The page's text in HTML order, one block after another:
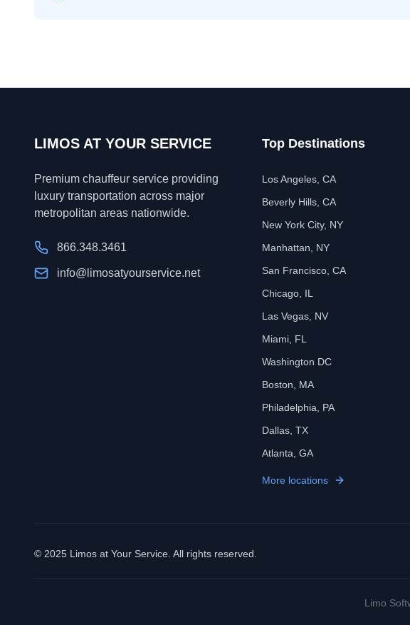
LIMOS AT YOUR SERVICE
Premium chauffeur service providing
luxury transportation across major
metropolitan areas nationwide.
866.348.3461
info@limosatyourservice.net
Top Destinations
Los Angeles, CA
Beverly Hills, CA
New York City, NY
Manhattan, NY
San Francisco, CA
Chicago, IL
Las Vegas, NV
Miami, FL
Washington DC
Boston, MA
Philadelphia, PA
Dallas, TX
Atlanta, GA
More locations
© 2025 Limos at Your Service. All rights reserved.
Limo